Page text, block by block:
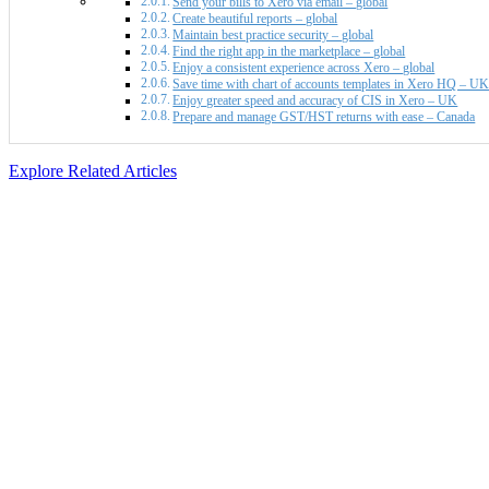
Send your bills to Xero via email – global
Create beautiful reports – global
Maintain best practice security – global
Find the right app in the marketplace – global
Enjoy a consistent experience across Xero – global
Save time with chart of accounts templates in Xero HQ – UK
Enjoy greater speed and accuracy of CIS in Xero – UK
Prepare and manage GST/HST returns with ease – Canada
Explore Related Articles